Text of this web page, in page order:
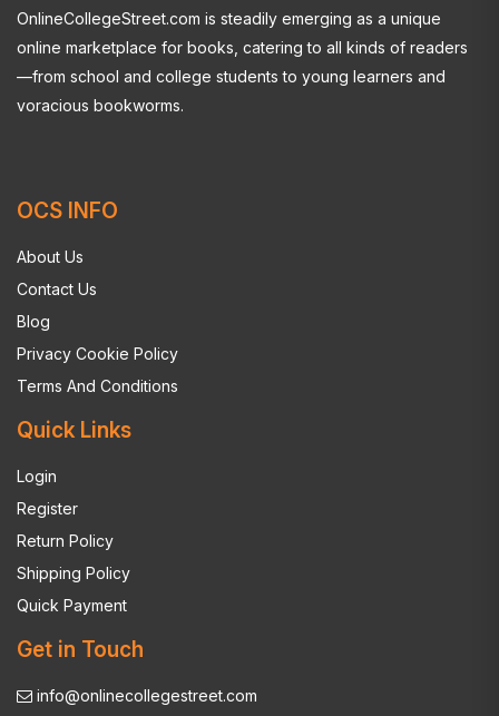
OnlineCollegeStreet.com is steadily emerging as a unique
online marketplace for books, catering to all kinds of readers
—from school and college students to young learners and
voracious bookworms.
OCS INFO
About Us
Contact Us
Blog
Privacy Cookie Policy
Terms And Conditions
Quick Links
Login
Register
Return Policy
Shipping Policy
Quick Payment
Get in Touch
info@onlinecollegestreet.com